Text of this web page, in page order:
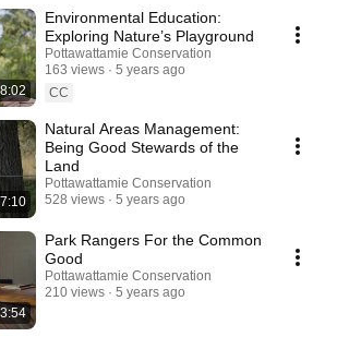
8:02
Environmental Education:
Exploring Nature’s Playground
Pottawattamie Conservation
163 views
5 years ago
CC
7:10
Natural Areas Management:
Being Good Stewards of the
Land
Pottawattamie Conservation
528 views
5 years ago
3:54
Park Rangers For the Common
Good
Pottawattamie Conservation
210 views
5 years ago